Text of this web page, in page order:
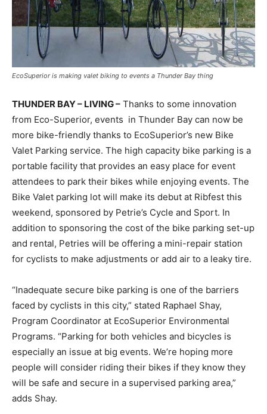
EcoSuperior is making valet biking to events a Thunder Bay thing
THUNDER BAY – LIVING – Thanks to some innovation
from Eco-Superior, events in Thunder Bay can now be
more bike-friendly thanks to EcoSuperior’s new Bike
Valet Parking service. The high capacity bike parking is a
portable facility that provides an easy place for event
attendees to park their bikes while enjoying events. The
Bike Valet parking lot will make its debut at Ribfest this
weekend, sponsored by Petrie’s Cycle and Sport. In
addition to sponsoring the cost of the bike parking set-up
and rental, Petries will be offering a mini-repair station
for cyclists to make adjustments or add air to a leaky tire.
“Inadequate secure bike parking is one of the barriers
faced by cyclists in this city,” stated Raphael Shay,
Program Coordinator at EcoSuperior Environmental
Programs. “Parking for both vehicles and bicycles is
especially an issue at big events. We’re hoping more
people will consider riding their bikes if they know they
will be safe and secure in a supervised parking area,”
adds Shay.